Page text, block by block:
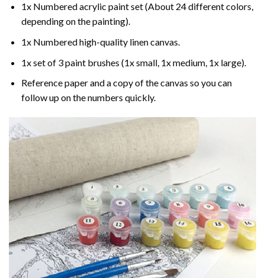
1x Numbered acrylic paint set (About 24 different colors,
depending on the painting).
1x Numbered high-quality linen canvas.
1x set of 3 paint brushes (1x small, 1x medium, 1x large).
Reference paper and a copy of the canvas so you can
follow up on the numbers quickly.